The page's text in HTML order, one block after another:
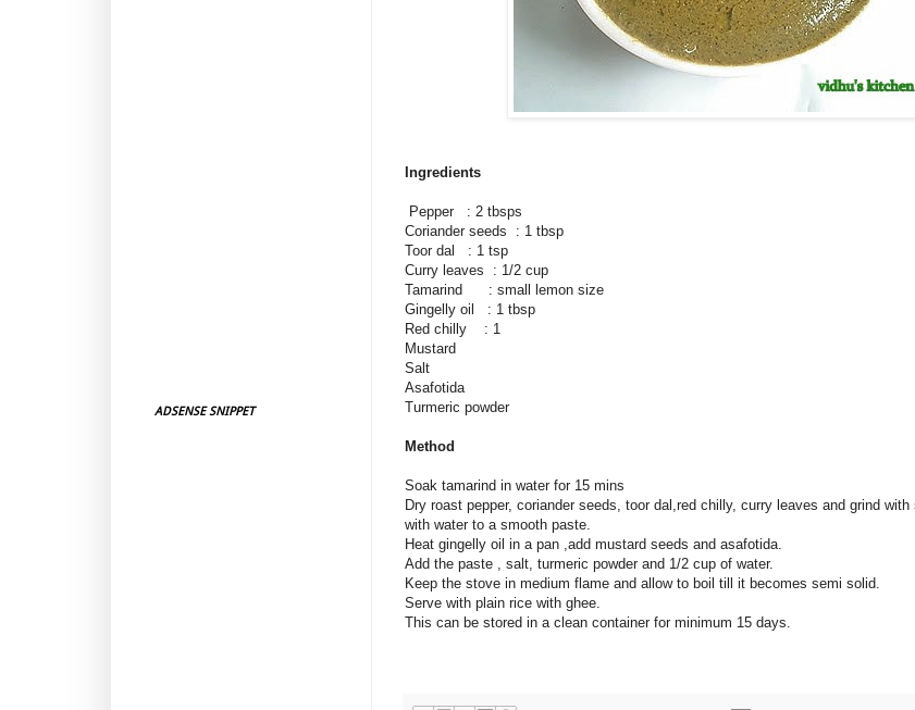
Ingredients
Pepper : 2 tbsps
Coriander seeds : 1 tbsp
Toor dal : 1 tsp
Curry leaves : 1/2 cup
Tamarind : small lemon size
Gingelly oil : 1 tbsp
Red chilly : 1
Mustard
Salt
Asafotida
Turmeric powder
Method
Soak tamarind in water for 15 mins
Dry roast pepper, coriander seeds, toor dal,red chilly, curry leaves and grind
with water to a smooth paste.
Heat gingelly oil in a pan ,add mustard seeds and asafotida.
Add the paste , salt, turmeric powder and 1/2 cup of water.
Keep the stove in medium flame and allow to boil till it becomes semi solid.
Serve with plain rice with ghee.
This can be stored in a clean container for minimum 15 days.
ADSENSE SNIPPET